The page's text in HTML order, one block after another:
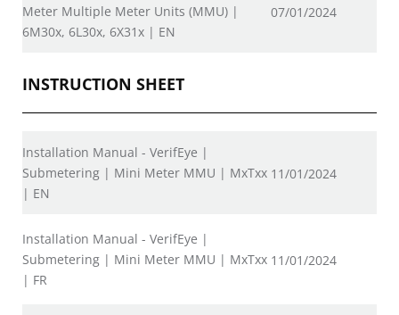
Meter Multiple Meter Units (MMU) |
6M30x, 6L30x, 6X31x | EN
07/01/2024
INSTRUCTION SHEET
Installation Manual - VerifEye |
Submetering | Mini Meter MMU | MxTxx
| EN
11/01/2024
Installation Manual - VerifEye |
Submetering | Mini Meter MMU | MxTxx
| FR
11/01/2024